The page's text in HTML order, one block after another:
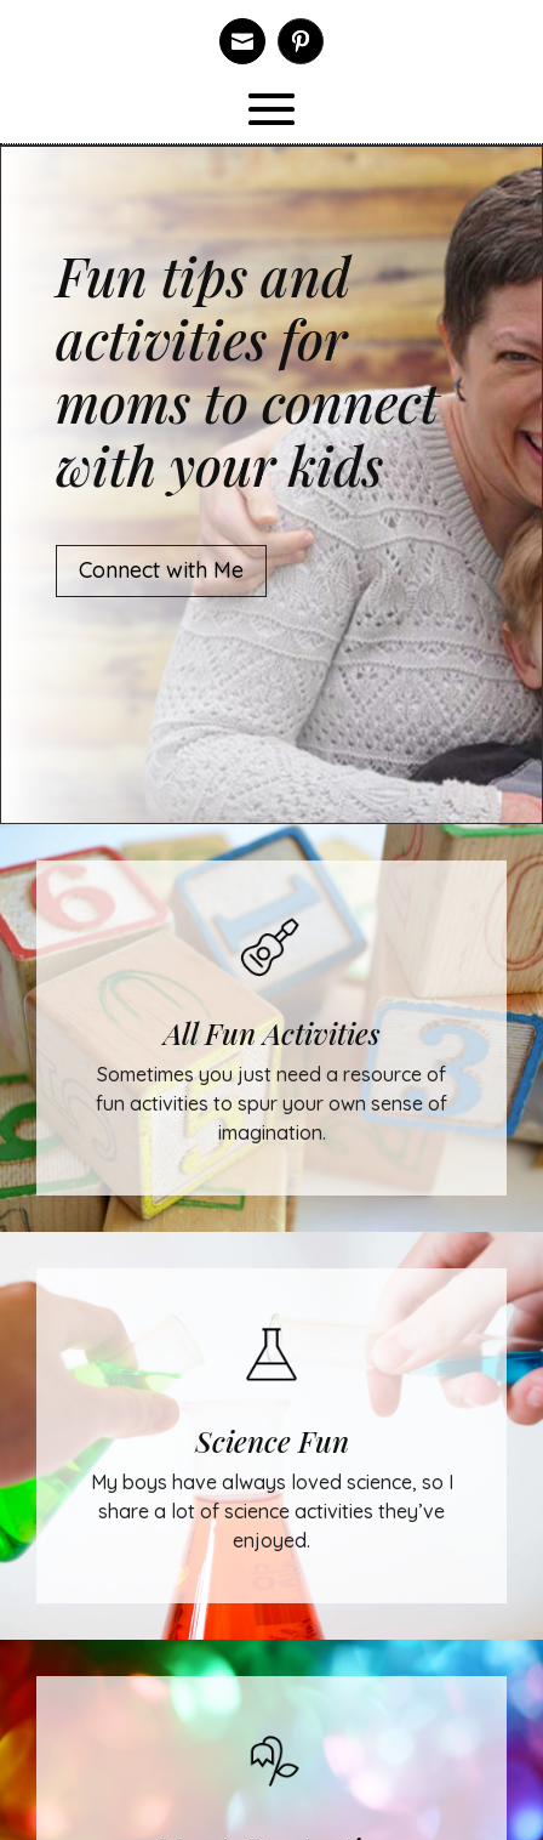

Fun tips and
activities for
moms to connect
with your kids
Connect with Me
All Fun Activities
Sometimes you just need a resource of
fun activities to spur your own sense of
imagination.
Science Fun
My boys have always loved science, so I
share a lot of science activities they’ve
enjoyed.